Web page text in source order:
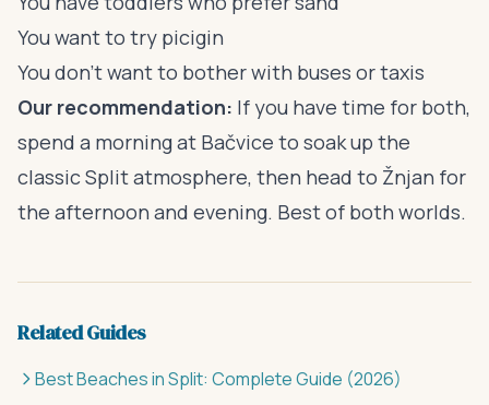
You want to try picigin
You don’t want to bother with buses or taxis
Our recommendation: If you have time for both,
spend a morning at Bačvice to soak up the
classic Split atmosphere, then head to Žnjan for
the afternoon and evening. Best of both worlds.
Related Guides
Best Beaches in Split: Complete Guide (2026)